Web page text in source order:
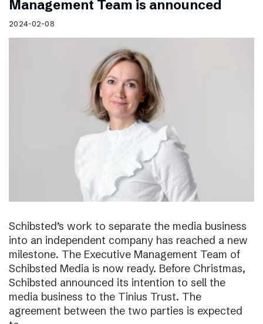
Management Team is announced
2024-02-08
Schibsted’s work to separate the media business
into an independent company has reached a new
milestone. The Executive Management Team of
Schibsted Media is now ready. Before Christmas,
Schibsted announced its intention to sell the
media business to the Tinius Trust. The
agreement between the two parties is expected